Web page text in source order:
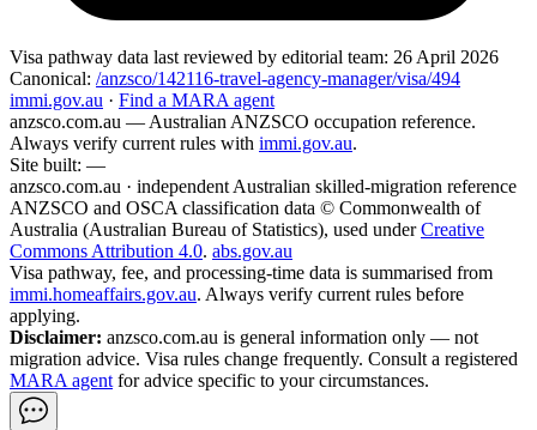
Visa pathway data last reviewed by editorial team: 26 April 2026
Canonical: /anzsco/142116-travel-agency-manager/visa/494
immi.gov.au · Find a MARA agent
anzsco.com.au — Australian ANZSCO occupation reference.
Always verify current rules with immi.gov.au.
Site built: —
anzsco.com.au · independent Australian skilled-migration reference
ANZSCO and OSCA classification data © Commonwealth of
Australia (Australian Bureau of Statistics), used under Creative
Commons Attribution 4.0. abs.gov.au
Visa pathway, fee, and processing-time data is summarised from
immi.homeaffairs.gov.au. Always verify current rules before
applying.
Disclaimer: anzsco.com.au is general information only — not
migration advice. Visa rules change frequently. Consult a registered
MARA agent for advice specific to your circumstances.